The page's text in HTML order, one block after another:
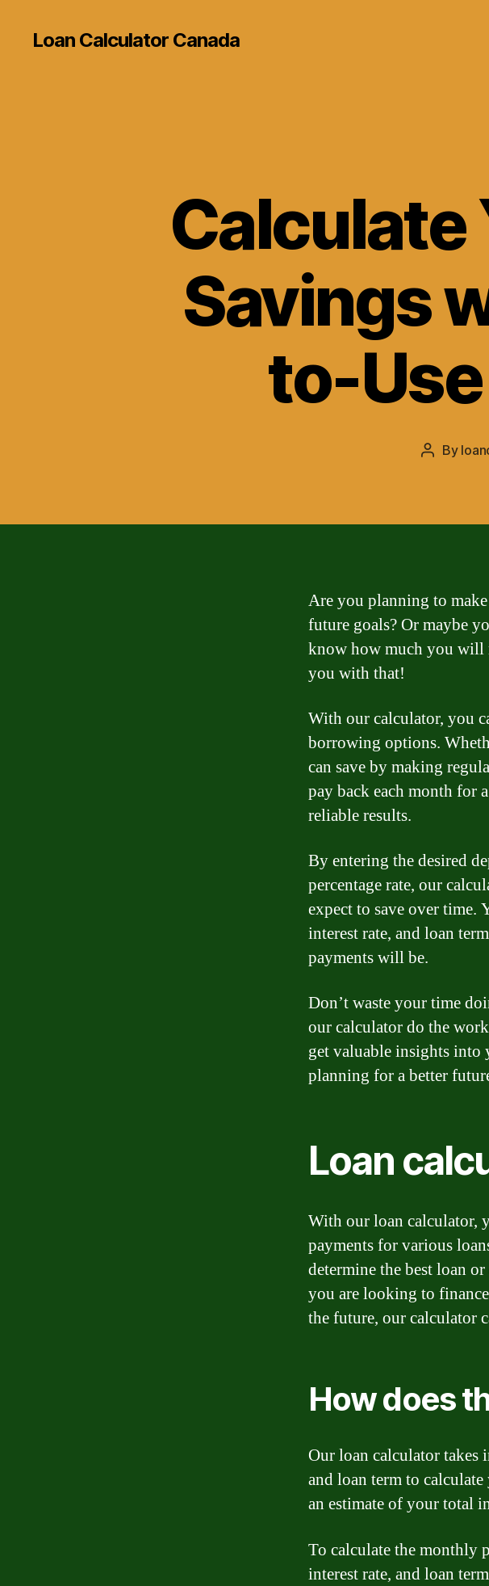
Loan Calculator Canada
Calculate
Savings
to-
Post
By
Are you planning to
future goals? Or maybe
know how much you will
you with that!
With our calculator, you
borrowing options.
can save by making
pay back each month for
reliable results.
By entering the desired
percentage rate, our
expect to save over time.
interest rate, and loan
payments will be.
Don’t waste your time
our calculator do the
get valuable insights
planning for a better
Loan
With our loan calculator,
payments for various
determine the best loan
you are looking to
the future, our calculator
How does
Our loan calculator takes
and loan term to
an estimate of your total
To calculate the monthly
interest rate, and loan